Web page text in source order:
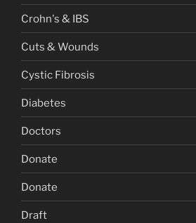
Crohn's & IBS
Cuts & Wounds
Cystic Fibrosis
Diabetes
Doctors
Donate
Donate
Draft